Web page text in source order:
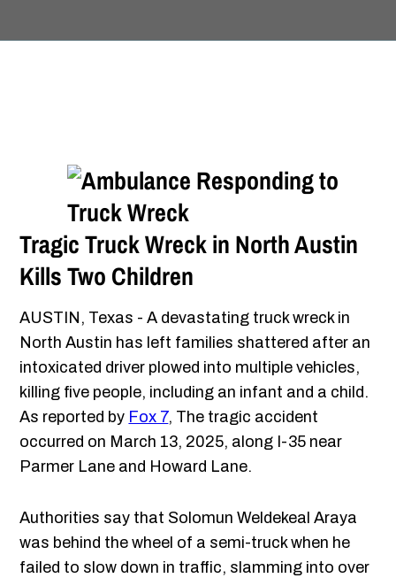
Tragic Truck Wreck in North Austin
Kills Two Children
AUSTIN, Texas - A devastating truck wreck in
North Austin has left families shattered after an
intoxicated driver plowed into multiple vehicles,
killing five people, including an infant and a child.
As reported by Fox 7, The tragic accident
occurred on March 13, 2025, along I-35 near
Parmer Lane and Howard Lane.
Authorities say that Solomun Weldekeal Araya
was behind the wheel of a semi-truck when he
failed to slow down in traffic, slamming into over